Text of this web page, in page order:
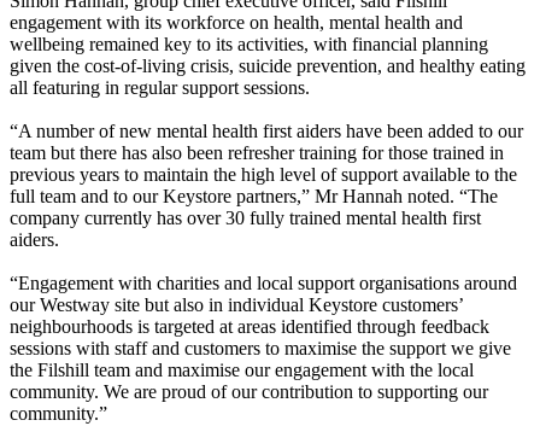
engagement with its workforce on health, mental health and
wellbeing remained key to its activities, with financial planning
given the cost-of-living crisis, suicide prevention, and healthy eating
all featuring in regular support sessions.
“A number of new mental health first aiders have been added to our
team but there has also been refresher training for those trained in
previous years to maintain the high level of support available to the
full team and to our Keystore partners,” Mr Hannah noted. “The
company currently has over 30 fully trained mental health first
aiders.
“Engagement with charities and local support organisations around
our Westway site but also in individual Keystore customers’
neighbourhoods is targeted at areas identified through feedback
sessions with staff and customers to maximise the support we give
the Filshill team and maximise our engagement with the local
community. We are proud of our contribution to supporting our
community.”